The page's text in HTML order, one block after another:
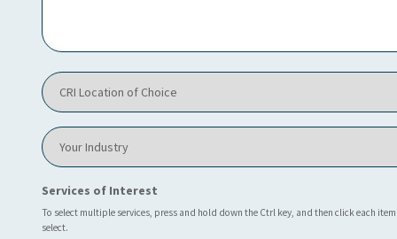
I
h
l
p
o
u
?
C
R
o
c
t
i
o
Y
o
u
I
n
d
Services of Interest
To select multiple services, press and hold down the Ctrl key, and then click each
select.